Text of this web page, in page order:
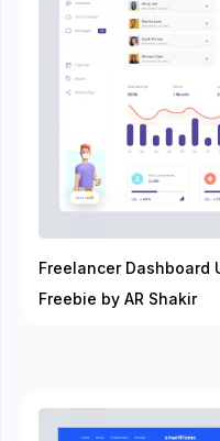
Freelancer Dashboard
Freebie by AR Shakir